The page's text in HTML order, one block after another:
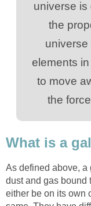
universe is
the
universe
elements
to move
the
What is a
As defined above, a
dust and gas bound
either be on its own